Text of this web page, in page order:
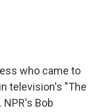
who came to
television's "The
NPR's Bob